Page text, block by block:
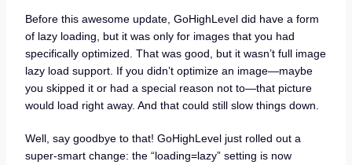
Before this awesome update, GoHighLevel did have a form
of lazy loading, but it was only for images that you had
specifically optimized. That was good, but it wasn’t full image
lazy load support. If you didn’t optimize an image—maybe
you skipped it or had a special reason not to—that picture
would load right away. And that could still slow things down.
Well, say goodbye to that! GoHighLevel just rolled out a
super-smart change: the “loading=lazy” setting is now